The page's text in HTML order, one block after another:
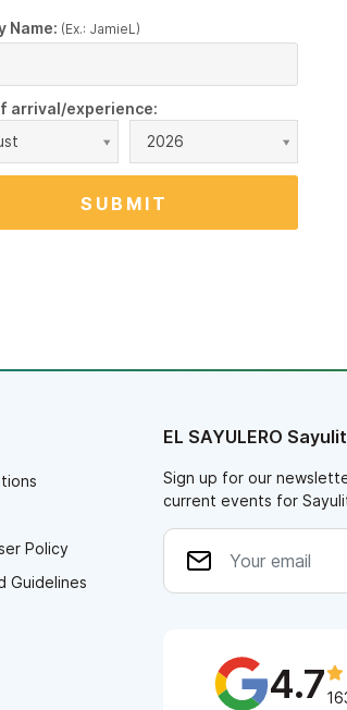
Name: (Ex.: JamieL)
arrival/experience:
2026
Policy
Guidelines
EL SAYULERO
Sign up for our
current events for
4.7